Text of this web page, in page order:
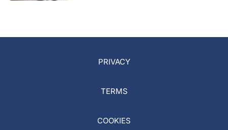
PRIVACY
TERMS
COOKIES